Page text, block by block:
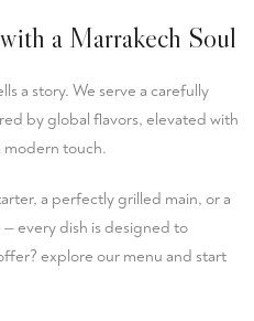
a Marrakech Soul
a story. We serve a carefully
by global flavors, elevated with
modern touch.
a perfectly grilled main, or a
every dish is designed to
explore our menu and start